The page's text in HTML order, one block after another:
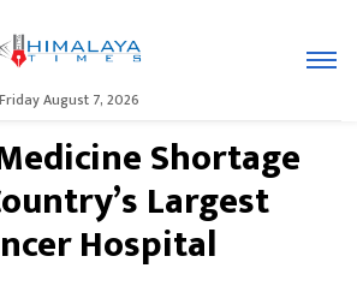
Friday August 7, 2026
Shortage
Largest
Hospital